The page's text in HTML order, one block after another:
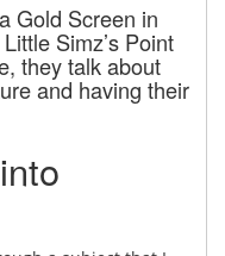
Gold Screen in
Simz’s Point
they talk about
and having their